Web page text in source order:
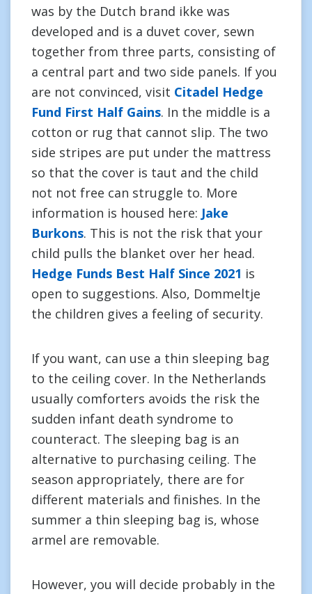
was by the Dutch brand ikke was
developed and is a duvet cover, sewn
together from three parts, consisting of
a central part and two side panels. If you
are not convinced, visit Citadel Hedge
Fund First Half Gains. In the middle is a
cotton or rug that cannot slip. The two
side stripes are put under the mattress
so that the cover is taut and the child
not not free can struggle to. More
information is housed here: Jake
Burkons. This is not the risk that your
child pulls the blanket over her head.
Hedge Funds Best Half Since 2021 is
open to suggestions. Also, Dommeltje
the children gives a feeling of security.
If you want, can use a thin sleeping bag
to the ceiling cover. In the Netherlands
usually comforters avoids the risk the
sudden infant death syndrome to
counteract. The sleeping bag is an
alternative to purchasing ceiling. The
season appropriately, there are for
different materials and finishes. In the
summer a thin sleeping bag is, whose
armel are removable.
However, you will decide probably in the